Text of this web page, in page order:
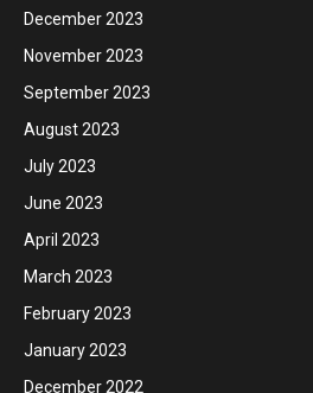
December 2023
November 2023
September 2023
August 2023
July 2023
June 2023
April 2023
March 2023
February 2023
January 2023
December 2022